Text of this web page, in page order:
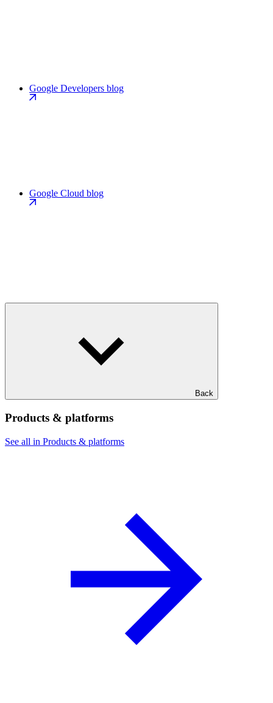
Google Developers blog
Google Cloud blog
Back
Products & platforms
See all in Products & platforms